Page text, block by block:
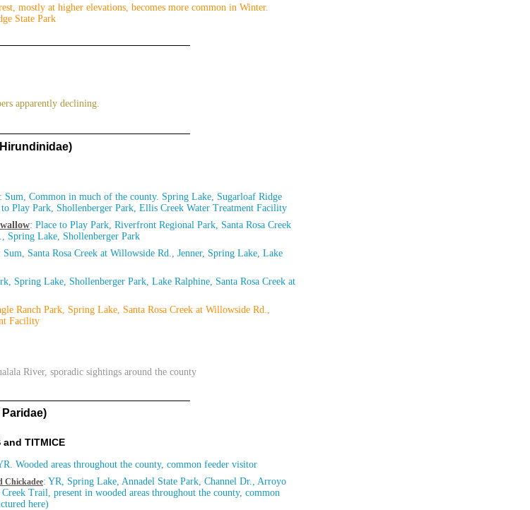
mostly at higher elevations, becomes more common in Winter.
State Park
apparently declining.
: Sum, Common in much of the county. Spring Lake, Sugarloaf Ridge
to Play Park, Shollenberger Park, Ellis Creek Water Treatment Facility
: Place to Play Park, Riverfront Regional Park, Santa Rosa Creek
Spring Lake, Shollenberger Park
Sum, Santa Rosa Creek at Willowside Rd., Jenner, Spring Lake, Lake
Spring Lake, Shollenberger Park, Lake Ralphine, Santa Rosa Creek at
Ranch Park, Spring Lake, Santa Rosa Creek at Willowside Rd.,
Facility
River, sporadic sightings around the county
and TITMICE
Wooded areas throughout the county, common feeder visitor
Chickadee: YR, Spring Lake, Annadel State Park, Channel Dr., Arroyo
Trail, present in wooded areas throughout the county, common
here)